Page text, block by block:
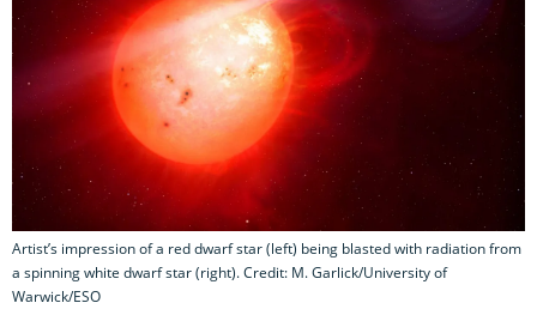
Artist’s impression of a red dwarf star (left) being blasted with radiation from
a spinning white dwarf star (right). Credit: M. Garlick/University of
Warwick/ESO